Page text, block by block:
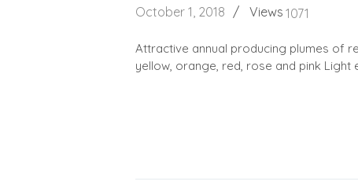
October 1, 2018
Views 1071
Attractive annual producing plumes of
yellow, orange, red, rose and pink Light